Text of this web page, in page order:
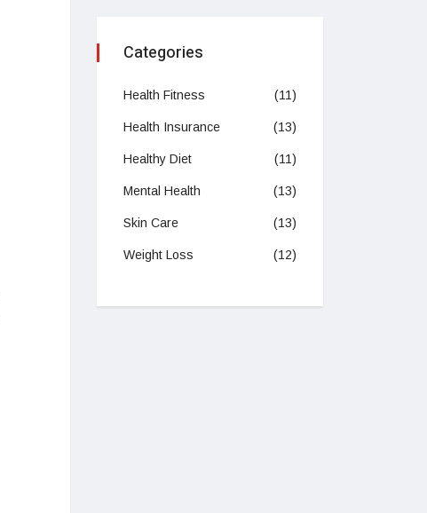
Categories
Health Fitness (11)
Health Insurance (13)
Healthy Diet (11)
Mental Health (13)
Skin Care (13)
Weight Loss (12)